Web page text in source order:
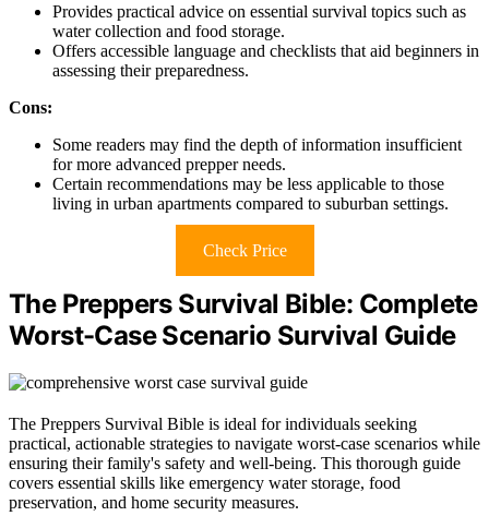
Provides practical advice on essential survival topics such as
water collection and food storage.
Offers accessible language and checklists that aid beginners in
assessing their preparedness.
Cons:
Some readers may find the depth of information insufficient
for more advanced prepper needs.
Certain recommendations may be less applicable to those
living in urban apartments compared to suburban settings.
Check Price
The Preppers Survival Bible: Complete
Worst-Case Scenario Survival Guide
The Preppers Survival Bible is ideal for individuals seeking
practical, actionable strategies to navigate worst-case scenarios while
ensuring their family's safety and well-being. This thorough guide
covers essential skills like emergency water storage, food
preservation, and home security measures.